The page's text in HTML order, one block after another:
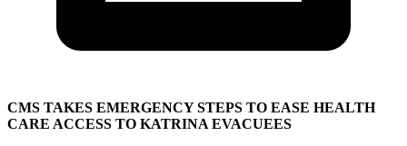
CMS TAKES EMERGENCY STEPS TO EASE HEALTH
CARE ACCESS TO KATRINA EVACUEES